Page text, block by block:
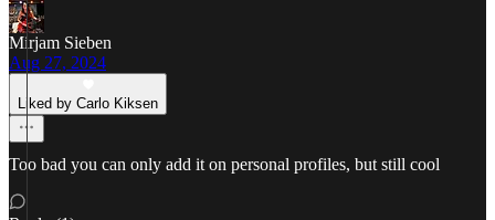
Mirjam Sieben
Aug 27, 2024
Liked by Carlo Kiksen
Too bad you can only add it on personal profiles, but still cool